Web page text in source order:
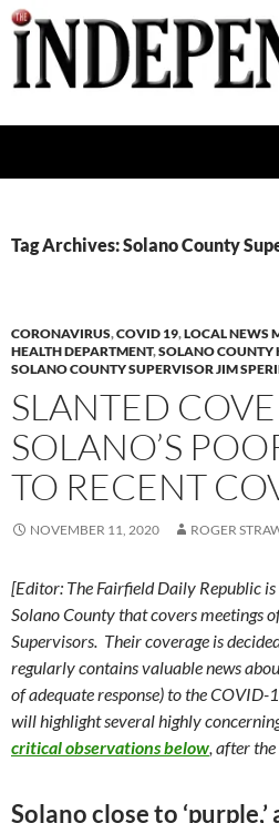
Skip
to
content
Tag Archives: Solano County
CORONAVIRUS,COVID 19,LOCAL NEWS
HEALTH DEPARTMENT,SOLANO COUNTY
SOLANO COUNTY SUPERVISOR JIM
SLANTED
SOLANO’S
TO RECENT
NOVEMBER 11, 2020 ROGER
[Editor: The Fairfield Daily Republic
Solano County that covers meetings
Supervisors. Their coverage is
regularly contains valuable news
of adequate response) to the COVID-
will highlight several highly
critical observations below, after
Solano close to